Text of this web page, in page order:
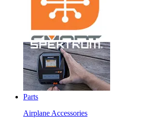
Parts
Airplane Accessories